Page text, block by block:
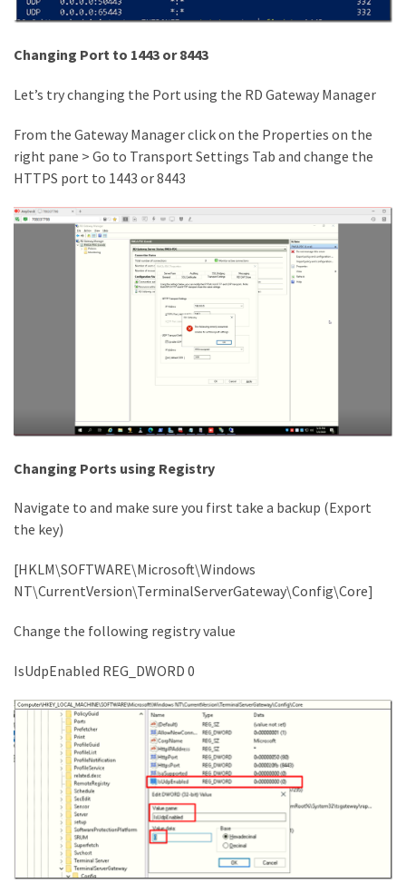
Microsoft
(15)
Powershell
Changing Port to 1443 or 8443
Let’s try changing the Port using the RD Gateway Manager
From the Gateway Manager click on the Properties on the
right pane > Go to Transport Settings Tab and change the
HTTPS port to 1443 or 8443
Changing Ports using Registry
Navigate to and make sure you first take a backup (Export
the key)
[HKLM\SOFTWARE\Microsoft\Windows
NT\CurrentVersion\TerminalServerGateway\Config\Core]
Change the following registry value
IsUdpEnabled REG_DWORD 0